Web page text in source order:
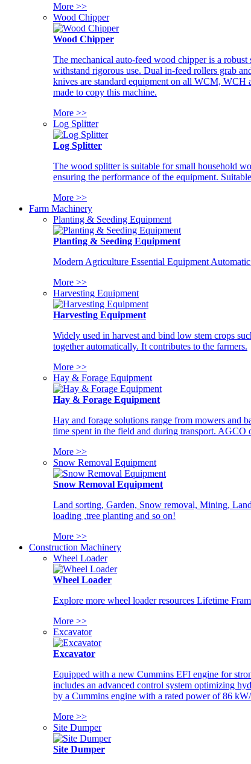
More >>
Wood Chipper
Wood Chipper
The mechanical auto-feed wood chipper is a
withstand rigorous use. Dual in-feed rollers grab
knives are standard equipment on all WCM, WCH
made to copy this machine.
More >>
Log Splitter
Log Splitter
The wood splitter is suitable for small household
ensuring the performance of the equipment.
More >>
Farm Machinery
Planting & Seeding Equipment
Planting & Seeding Equipment
Modern Agriculture Essential Equipment
More >>
Harvesting Equipment
Harvesting Equipment
Widely used in harvest and bind low stem crops
together automatically. It contributes to the farmers.
More >>
Hay & Forage Equipment
Hay & Forage Equipment
Hay and forage solutions range from mowers and
time spent in the field and during transport. AGCO
More >>
Snow Removal Equipment
Snow Removal Equipment
Land sorting, Garden, Snow removal, Mining,
loading ,tree planting and so on!
More >>
Construction Machinery
Wheel Loader
Wheel Loader
Explore more wheel loader resources Lifetime
More >>
Excavator
Excavator
Equipped with a new Cummins EFI engine for
includes an advanced control system optimizing
by a Cummins engine with a rated power of 86
More >>
Site Dumper
Site Dumper